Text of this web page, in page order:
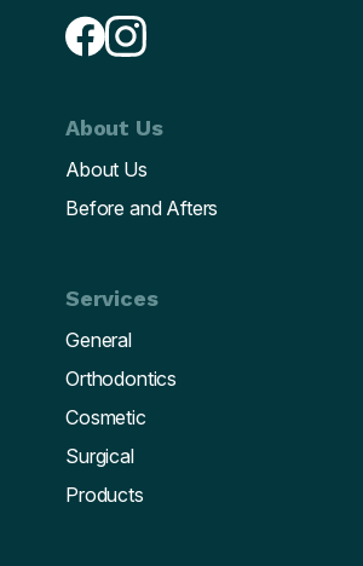
About Us
About Us
Before and Afters
Services
General
Orthodontics
Cosmetic
Surgical
Products